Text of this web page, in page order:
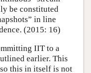
be constituted
in line
(2015: 16)
IIT to a
earlier. This
this in itself is not